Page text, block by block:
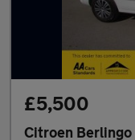
£5,500
Citroen Berlingo